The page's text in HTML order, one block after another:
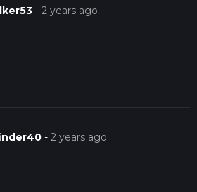
-2 years ago
-2 years ago